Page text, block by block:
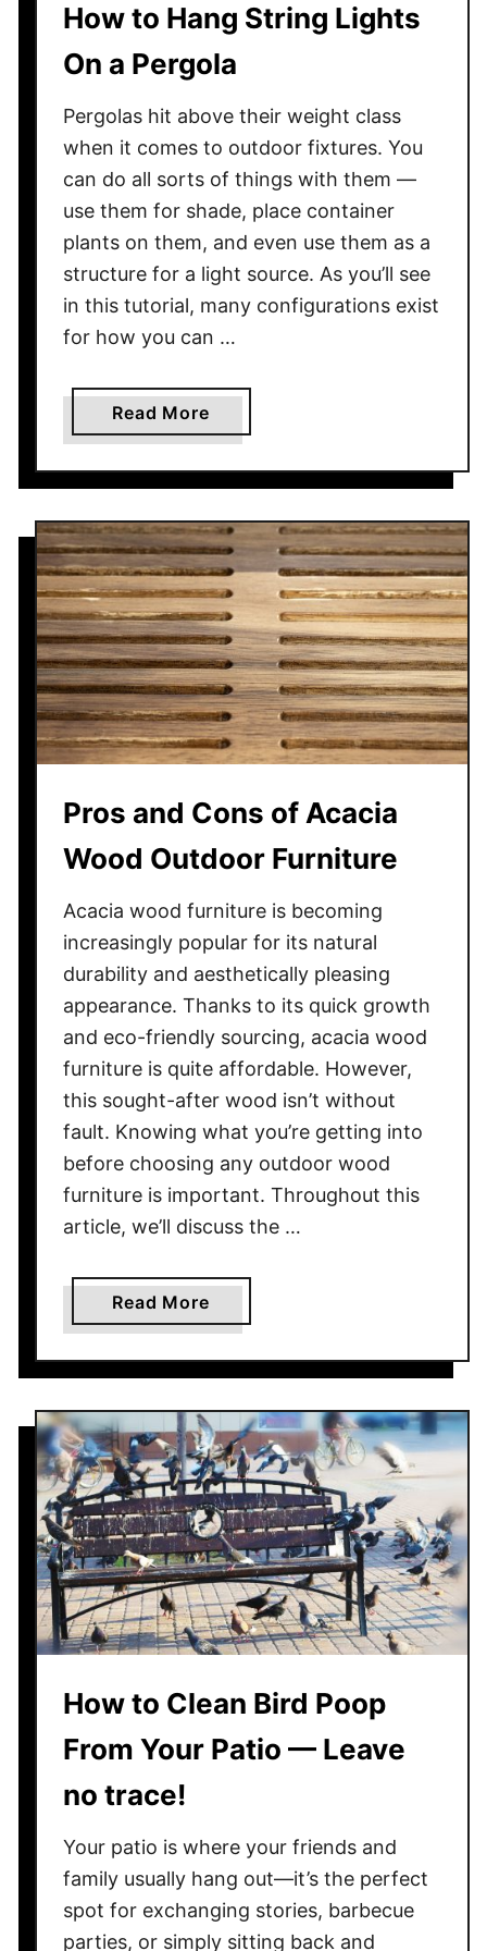
e
i
e
w
o
o
d
T
v
i
d
e
r
m
i
t
e
s
How to Hang String Lights
On a Pergola
Pergolas hit above their weight class
when it comes to outdoor fixtures. You
can do all sorts of things with them —
use them for shade, place container
plants on them, and even use them as a
structure for a light source. As you’ll see
in this tutorial, many configurations exist
for how you can …
Read Morea
b
o
u
t
H
o
w
t
o
H
a
n
S
r
n
g
L
i
g
h
n
a
P
r
l
Pros and Cons of Acacia
Wood Outdoor Furniture
Acacia wood furniture is becoming
increasingly popular for its natural
durability and aesthetically pleasing
appearance. Thanks to its quick growth
and eco-friendly sourcing, acacia wood
furniture is quite affordable. However,
this sought-after wood isn’t without
fault. Knowing what you’re getting into
before choosing any outdoor wood
furniture is important. Throughout this
article, we’ll discuss the …
Read Morea
b
o
t
P
r
o
s
a
n
d
C
n
o
c
i
How to Clean Bird Poop
From Your Patio — Leave
no trace!
Your patio is where your friends and
family usually hang out—it’s the perfect
spot for exchanging stories, barbecue
parties, or simply sitting back and